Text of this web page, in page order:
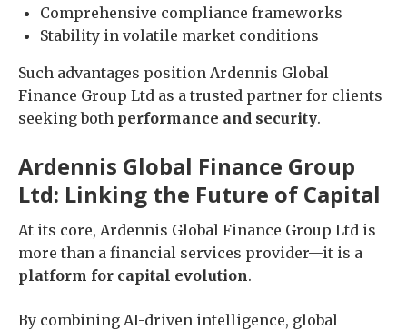
Comprehensive compliance frameworks
Stability in volatile market conditions
Such advantages position Ardennis Global
Finance Group Ltd as a trusted partner for clients
seeking both performance and security.
Ardennis Global Finance Group
Ltd: Linking the Future of Capital
At its core, Ardennis Global Finance Group Ltd is
more than a financial services provider—it is a
platform for capital evolution.
By combining AI-driven intelligence, global